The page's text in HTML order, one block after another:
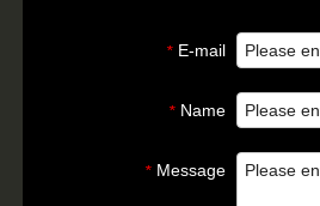
* E-mail
* Name
* Message